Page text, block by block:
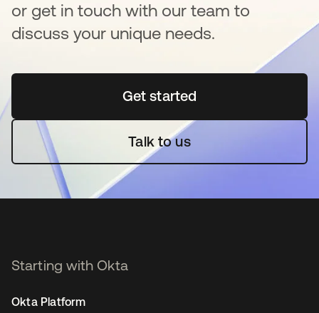
or get in touch with our team to
discuss your unique needs.
Get startedopens in a new tab
Talk to us
Starting with Okta
Okta Platform